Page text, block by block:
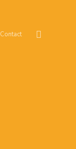
Contact